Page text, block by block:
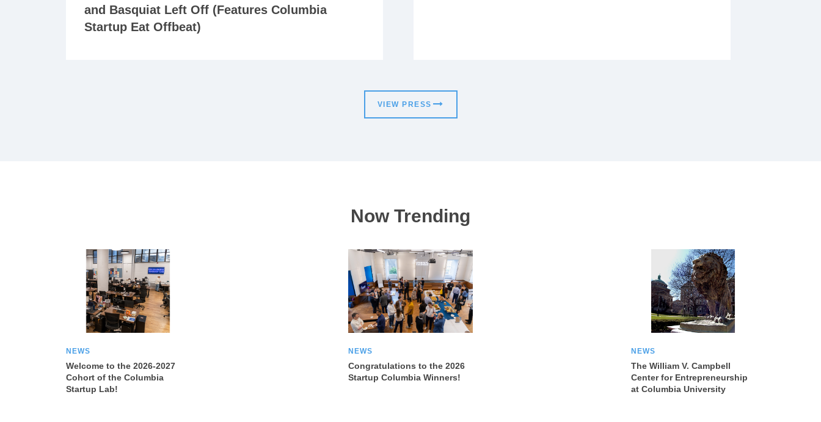
and Basquiat Left Off (Features Columbia
Startup Eat Offbeat)
VIEW PRESS
Now Trending
NEWS
Welcome to the 2026-2027
Cohort of the Columbia
Startup Lab!
NEWS
Congratulations to the 2026
Startup Columbia Winners!
NEWS
The William V. Campbell
Center for Entrepreneurship
at Columbia University